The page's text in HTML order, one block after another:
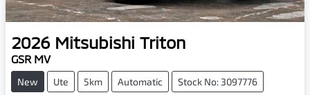
2026 Mitsubishi Triton
GSR MV
New Ute 5km Automatic Stock No: 3097776